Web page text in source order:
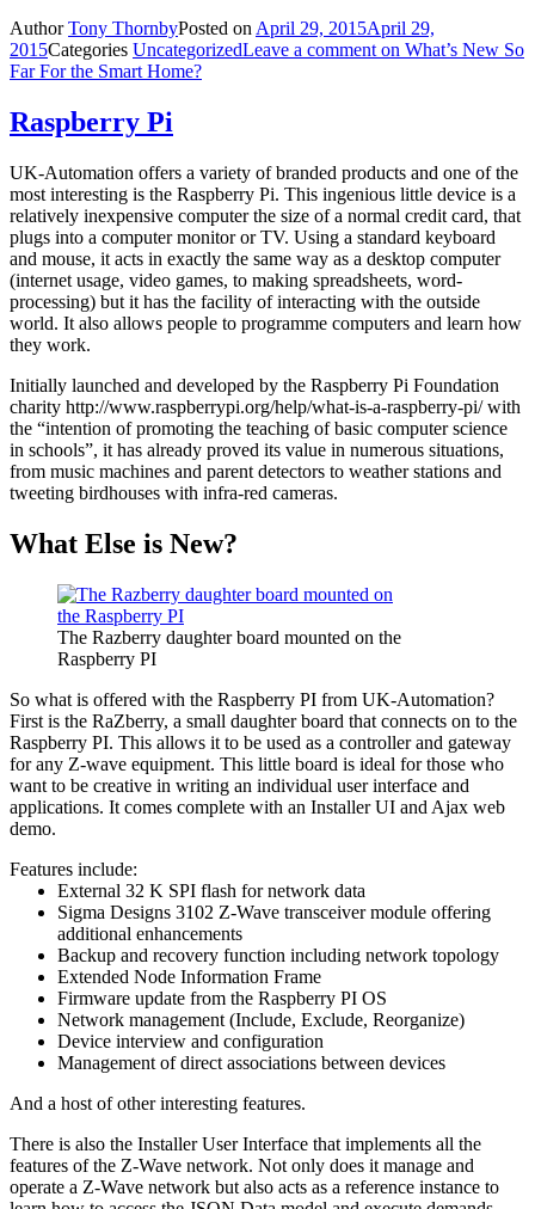
AuthorTony ThornbyPosted on April 29, 2015April 29,
2015Categories UncategorizedLeave a comment on What’s New So
Far For the Smart Home?
Raspberry Pi
UK-Automation offers a variety of branded products and one of the
most interesting is the Raspberry Pi. This ingenious little device is a
relatively inexpensive computer the size of a normal credit card, that
plugs into a computer monitor or TV. Using a standard keyboard
and mouse, it acts in exactly the same way as a desktop computer
(internet usage, video games, to making spreadsheets, word-
processing) but it has the facility of interacting with the outside
world. It also allows people to programme computers and learn how
they work.
Initially launched and developed by the Raspberry Pi Foundation
charity http://www.raspberrypi.org/help/what-is-a-raspberry-pi/ with
the “intention of promoting the teaching of basic computer science
in schools”, it has already proved its value in numerous situations,
from music machines and parent detectors to weather stations and
tweeting birdhouses with infra-red cameras.
What Else is New?
The Razberry daughter board mounted on the
Raspberry PI
So what is offered with the Raspberry PI from UK-Automation?
First is the RaZberry, a small daughter board that connects on to the
Raspberry PI. This allows it to be used as a controller and gateway
for any Z-wave equipment. This little board is ideal for those who
want to be creative in writing an individual user interface and
applications. It comes complete with an Installer UI and Ajax web
demo.
Features include:
External 32 K SPI flash for network data
Sigma Designs 3102 Z-Wave transceiver module offering
additional enhancements
Backup and recovery function including network topology
Extended Node Information Frame
Firmware update from the Raspberry PI OS
Network management (Include, Exclude, Reorganize)
Device interview and configuration
Management of direct associations between devices
And a host of other interesting features.
There is also the Installer User Interface that implements all the
features of the Z-Wave network. Not only does it manage and
operate a Z-Wave network but also acts as a reference instance to